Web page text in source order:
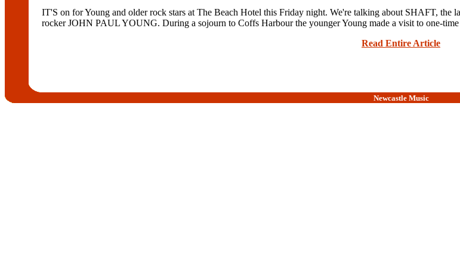
IT'S on for Young and older rock stars at The Beach Hotel this Friday night. We're talking about SHAFT,
rocker JOHN PAUL YOUNG. During a sojourn to Coffs Harbour the younger Young made a visit to one-time
Read Entire Article
Newcastle Music